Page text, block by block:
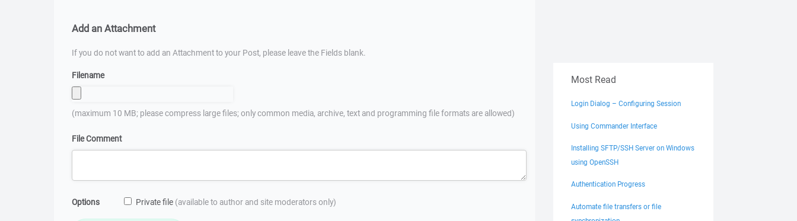
Add an Attachment
If you do not want to add an Attachment to your Post, please leave the Fields blank.
Filename
(maximum 10 MB; please compress large files; only common media, archive, text and programming file formats are allowed)
File Comment
Options Private file (available to author and site moderators only)
Most Read
Login Dialog – Configuring Session
Using Commander Interface
Installing SFTP/SSH Server on Windows
using OpenSSH
Authentication Progress
Automate file transfers or file